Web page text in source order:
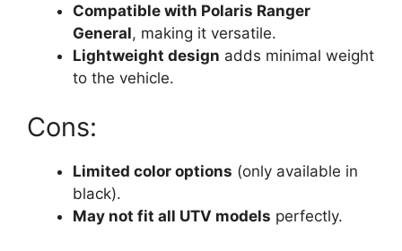
Compatible with Polaris Ranger
General, making it versatile.
Lightweight design adds minimal weight
to the vehicle.
Cons:
Limited color options (only available in
black).
May not fit all UTV models perfectly.